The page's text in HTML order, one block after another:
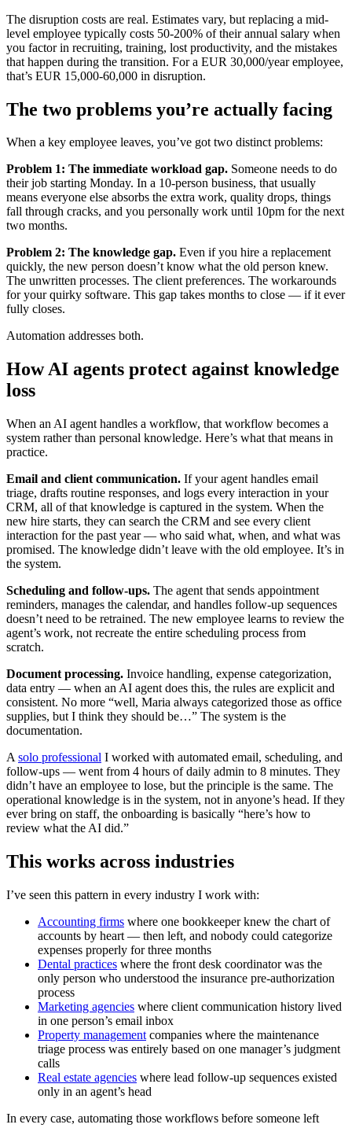
The disruption costs are real. Estimates vary, but replacing a mid-
level employee typically costs 50-200% of their annual salary when
you factor in recruiting, training, lost productivity, and the mistakes
that happen during the transition. For a EUR 30,000/year employee,
that’s EUR 15,000-60,000 in disruption.
The two problems you’re actually facing
When a key employee leaves, you’ve got two distinct problems:
Problem 1: The immediate workload gap. Someone needs to do
their job starting Monday. In a 10-person business, that usually
means everyone else absorbs the extra work, quality drops, things
fall through cracks, and you personally work until 10pm for the next
two months.
Problem 2: The knowledge gap. Even if you hire a replacement
quickly, the new person doesn’t know what the old person knew.
The unwritten processes. The client preferences. The workarounds
for your quirky software. This gap takes months to close — if it ever
fully closes.
Automation addresses both.
How AI agents protect against knowledge
loss
When an AI agent handles a workflow, that workflow becomes a
system rather than personal knowledge. Here’s what that means in
practice.
Email and client communication. If your agent handles email
triage, drafts routine responses, and logs every interaction in your
CRM, all of that knowledge is captured in the system. When the
new hire starts, they can search the CRM and see every client
interaction for the past year — who said what, when, and what was
promised. The knowledge didn’t leave with the old employee. It’s in
the system.
Scheduling and follow-ups. The agent that sends appointment
reminders, manages the calendar, and handles follow-up sequences
doesn’t need to be retrained. The new employee learns to review the
agent’s work, not recreate the entire scheduling process from
scratch.
Document processing. Invoice handling, expense categorization,
data entry — when an AI agent does this, the rules are explicit and
consistent. No more “well, Maria always categorized those as office
supplies, but I think they should be…” The system is the
documentation.
A solo professional I worked with automated email, scheduling, and
follow-ups — went from 4 hours of daily admin to 8 minutes. They
didn’t have an employee to lose, but the principle is the same. The
operational knowledge is in the system, not in anyone’s head. If they
ever bring on staff, the onboarding is basically “here’s how to
review what the AI did.”
This works across industries
I’ve seen this pattern in every industry I work with:
Accounting firms where one bookkeeper knew the chart of
accounts by heart — then left, and nobody could categorize
expenses properly for three months
Dental practices where the front desk coordinator was the
only person who understood the insurance pre-authorization
process
Marketing agencies where client communication history lived
in one person’s email inbox
Property management companies where the maintenance
triage process was entirely based on one manager’s judgment
calls
Real estate agencies where lead follow-up sequences existed
only in an agent’s head
In every case, automating those workflows before someone left